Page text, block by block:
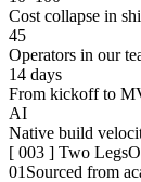
Cost collapse in
45
Operators in our
14 days
From kickoff to
AI
Native build
[ 003 ] Two Legs
01 Sourced from